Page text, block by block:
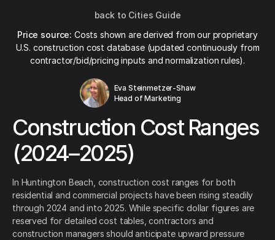
back to Cities Guide
Price source: Costs shown are derived from our proprietary
U.S. construction cost database (updated continuously from
contractor/bid/pricing inputs and normalization rules).
Eva Steinmetzer-Shaw
Head of Marketing
Construction Cost Ranges
(2024–2025)
In Huntington Beach, construction cost ranges for both
residential and commercial projects have been rising steadily
through 2024 and into 2025. While specific dollar figures are
reserved for detailed cost tables, contractors and
construction managers should anticipate upward pressure